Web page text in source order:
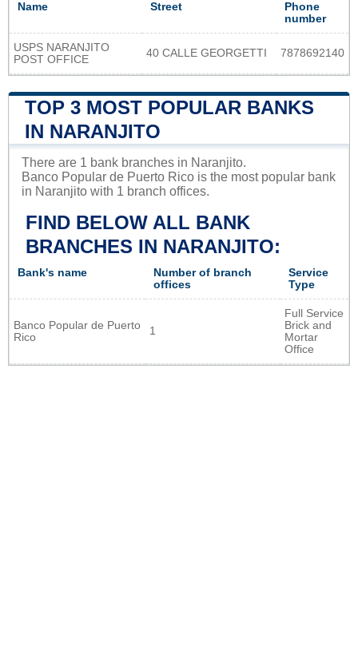
Name Street
Phone
number
USPS NARANJITO
POST OFFICE
40 CALLE GEORGETTI 7878692140
TOP 3 MOST POPULAR BANKS
IN NARANJITO
There are 1 bank branches in Naranjito.
Banco Popular de Puerto Rico is the most popular bank
in Naranjito with 1 branch offices.
FIND BELOW ALL BANK
BRANCHES IN NARANJITO:
Bank's name
Number of branch
offices
Service
Type
Banco Popular de Puerto
Rico
1
Full Service
Brick and
Mortar
Office